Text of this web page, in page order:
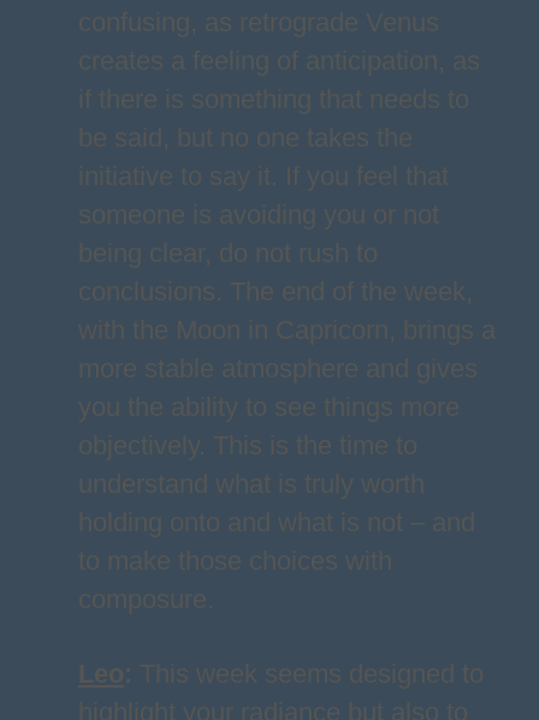
confusing, as retrograde Venus
creates a feeling of anticipation, as
if there is something that needs to
be said, but no one takes the
initiative to say it. If you feel that
someone is avoiding you or not
being clear, do not rush to
conclusions. The end of the week,
with the Moon in Capricorn, brings a
more stable atmosphere and gives
you the ability to see things more
objectively. This is the time to
understand what is truly worth
holding onto and what is not – and
to make those choices with
composure.
Leo: This week seems designed to
highlight your radiance but also to